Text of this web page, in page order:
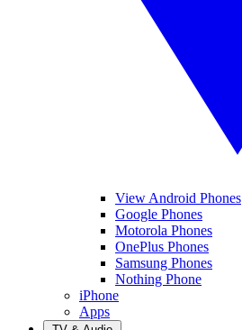
View Android Phones
Google Phones
Motorola Phones
OnePlus Phones
Samsung Phones
Nothing Phone
iPhone
Apps